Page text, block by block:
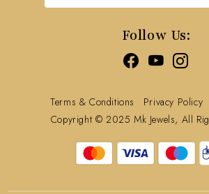
Track Order
Follow Us:
Terms & Conditions Privacy Policy
Copyright © 2025 Mk Jewels, All